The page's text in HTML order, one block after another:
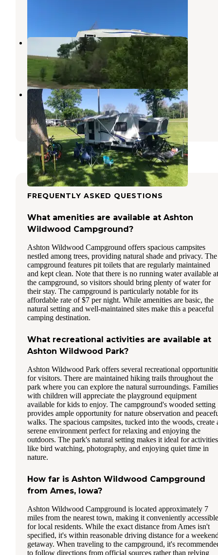
Mariposa Recreation Area
Kellogg,Iowa
1 Review
18 Photos
Iowa State Fair Campgrounds
Pleasant Hill,Iowa
5 Reviews
3 Photos
FREQUENTLY ASKED QUESTIONS
What amenities are available at Ashton
Wildwood Campground?
Ashton Wildwood Campground offers spacious campsites
nestled among trees, providing natural shade and privacy. The
campground features pit toilets that are regularly maintained
and kept clean. Note that there is no running water available at
the campground, so visitors should bring plenty of water for
their stay. The campground is particularly notable for its
affordable rate of $7 per night. While amenities are basic, the
natural setting and well-maintained sites make this a peaceful
camping destination.
What recreational activities are available at
Ashton Wildwood Park?
Ashton Wildwood Park offers several recreational
for visitors. There are maintained hiking trails throughout the
park where you can explore the natural surroundings. Families
with children will appreciate the playground equipment
available for kids to enjoy. The campground's wooded setting
provides ample opportunity for nature observation and
walks. The spacious campsites, tucked into the woods, create
serene environment perfect for relaxing and enjoying the
outdoors. The park's natural setting makes it ideal for activities
like bird watching, photography, and enjoying quiet time in
nature.
How far is Ashton Wildwood Campground
from Ames, Iowa?
Ashton Wildwood Campground is located approximately 7
miles from the nearest town, making it conveniently accessible
for local residents. While the exact distance from Ames isn't
specified, it's within reasonable driving distance for a
getaway. When traveling to the campground, it's
to follow directions from official sources rather than relying